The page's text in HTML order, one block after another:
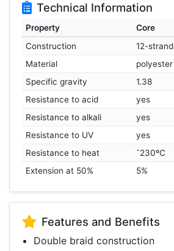
Technical Information
Property Core
Construction
12-strand
Material
polyester
Specific gravity
1.38
Resistance to acid
yes
Resistance to alkali
yes
Resistance to UV
yes
Resistance to heat
ˆ230ºC
Extension at 50%
5%
Features and Benefits
Double braid construction